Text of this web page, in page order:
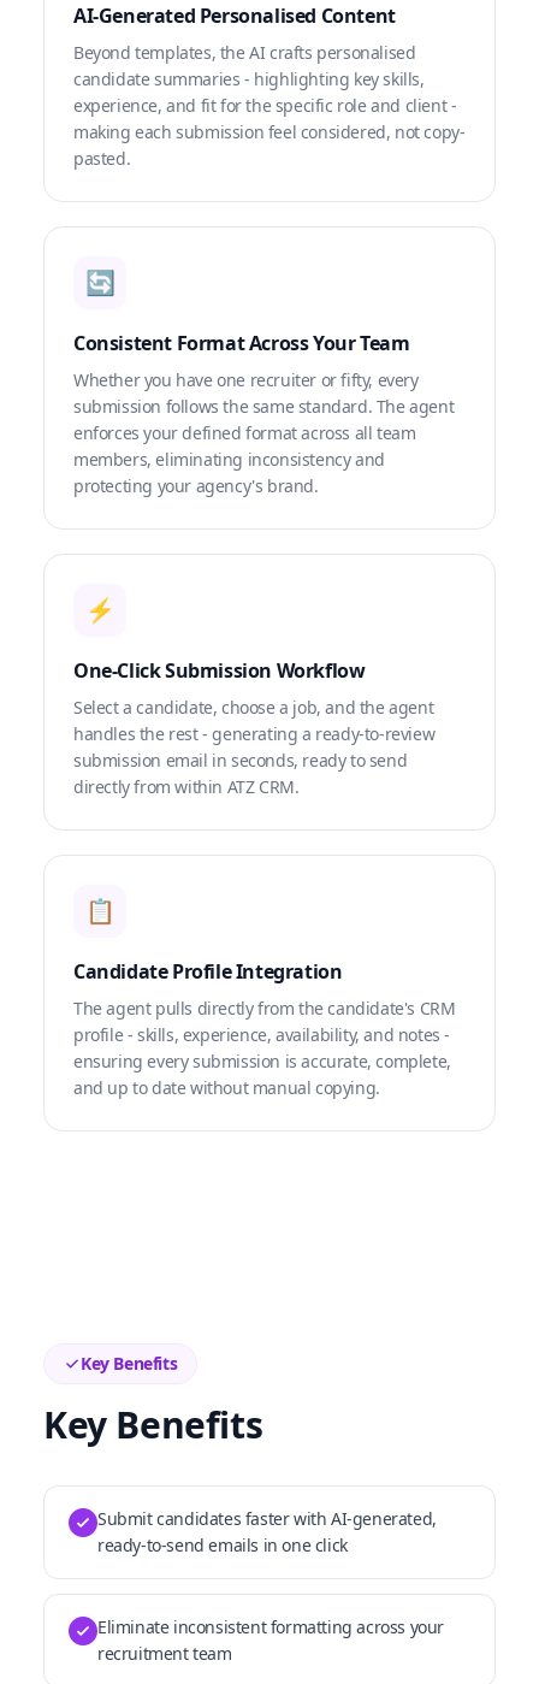
AI-Generated Personalised Content
Beyond templates, the AI crafts personalised
candidate summaries - highlighting key skills,
experience, and fit for the specific role and client -
making each submission feel considered, not copy-
pasted.
🔄
Consistent Format Across Your Team
Whether you have one recruiter or fifty, every
submission follows the same standard. The agent
enforces your defined format across all team
members, eliminating inconsistency and
protecting your agency's brand.
⚡
One-Click Submission Workflow
Select a candidate, choose a job, and the agent
handles the rest - generating a ready-to-review
submission email in seconds, ready to send
directly from within ATZ CRM.
📋
Candidate Profile Integration
The agent pulls directly from the candidate's CRM
profile - skills, experience, availability, and notes -
ensuring every submission is accurate, complete,
and up to date without manual copying.
Key Benefits
Key Benefits
Submit candidates faster with AI-generated,
ready-to-send emails in one click
Eliminate inconsistent formatting across your
recruitment team